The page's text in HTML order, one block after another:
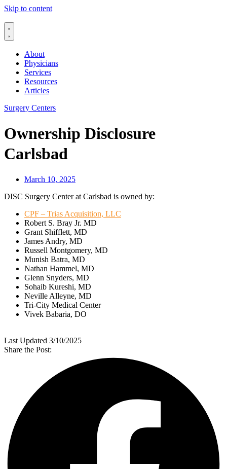
Skip to content
About
Physicians
Services
Resources
Articles
Surgery Centers
Ownership Disclosure
Carlsbad
March 10, 2025
DISC Surgery Center at Carlsbad is owned by:
CPF – Trias Acquisition, LLC
Robert S. Bray Jr. MD
Grant Shifflett, MD
James Andry, MD
Russell Montgomery, MD
Munish Batra, MD
Nathan Hammel, MD
Glenn Snyders, MD
Sohaib Kureshi, MD
Neville Alleyne, MD
Tri-City Medical Center
Vivek Babaria, DO
Last Updated 3/10/2025
Share the Post: